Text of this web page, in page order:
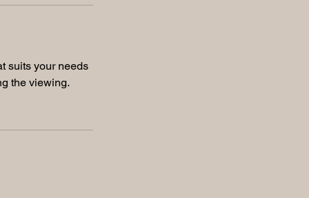
suits your needs
the viewing.